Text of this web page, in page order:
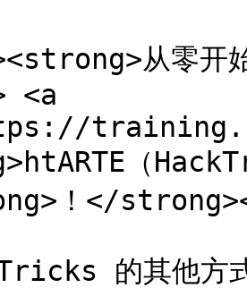
从零开
<a
（
！</
的其他方